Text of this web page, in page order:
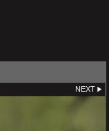
NEXT